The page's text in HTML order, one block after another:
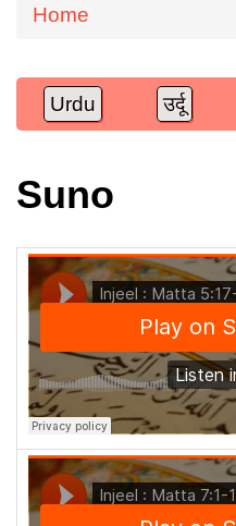
Breadcrumb
Home
Urdu उर्दू
Suno